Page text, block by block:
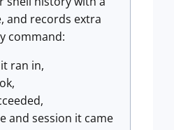
and records extra
command:
ran in,
and session it came